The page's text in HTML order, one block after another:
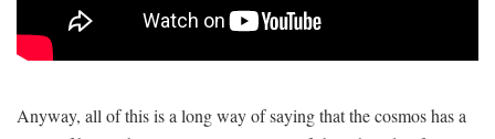
Anyway, all of this is a long way of saying that the cosmos has a